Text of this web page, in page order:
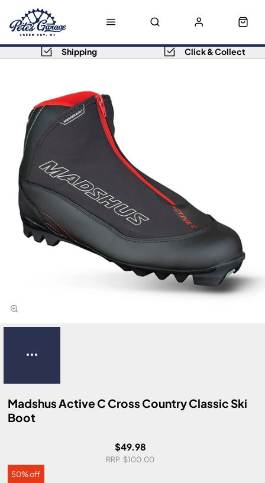
Shipping Click & Collect
Madshus Active C Cross Country Classic Ski
Boot
$49.98
$100.00
50% off